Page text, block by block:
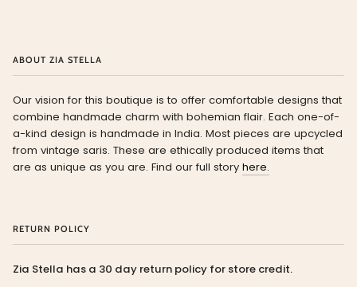
ABOUT ZIA STELLA
Our vision for this boutique is to offer comfortable designs that
combine handmade charm with bohemian flair. Each one-of-
a-kind design is handmade in India. Most pieces are upcycled
from vintage saris. These are ethically produced items that
are as unique as you are. Find our full story here.
RETURN POLICY
Zia Stella has a 30 day return policy for store credit.